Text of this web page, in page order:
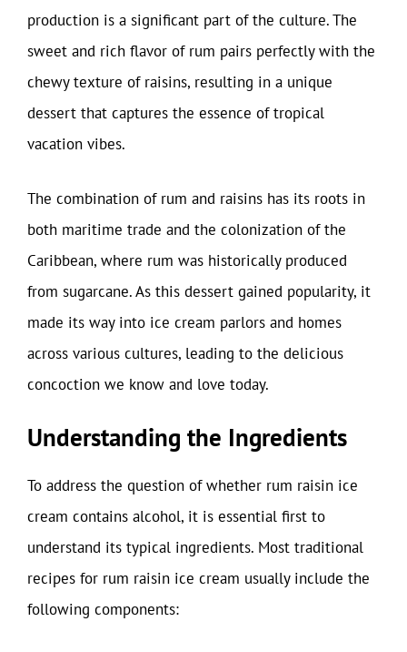
production is a significant part of the culture. The
sweet and rich flavor of rum pairs perfectly with the
chewy texture of raisins, resulting in a unique
dessert that captures the essence of tropical
vacation vibes.
The combination of rum and raisins has its roots in
both maritime trade and the colonization of the
Caribbean, where rum was historically produced
from sugarcane. As this dessert gained popularity, it
made its way into ice cream parlors and homes
across various cultures, leading to the delicious
concoction we know and love today.
Understanding the Ingredients
To address the question of whether rum raisin ice
cream contains alcohol, it is essential first to
understand its typical ingredients. Most traditional
recipes for rum raisin ice cream usually include the
following components: